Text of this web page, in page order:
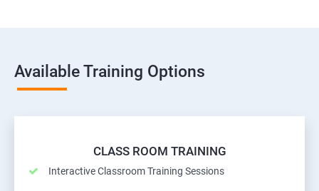
Available Training Options
CLASS ROOM TRAINING
Interactive Classroom Training Sessions